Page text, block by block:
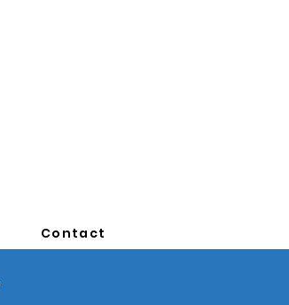
Contact